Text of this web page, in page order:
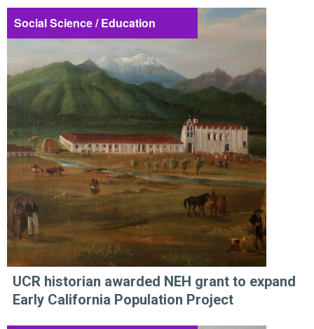
Social Science / Education
UCR historian awarded NEH grant to expand
Early California Population Project